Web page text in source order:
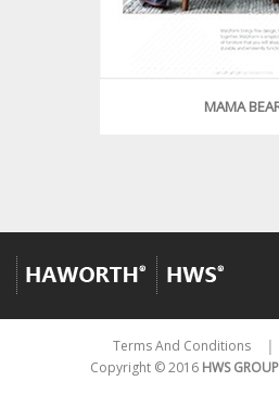
MAMA
Terms And Conditions
Copyright © 2016 HWS GROUP